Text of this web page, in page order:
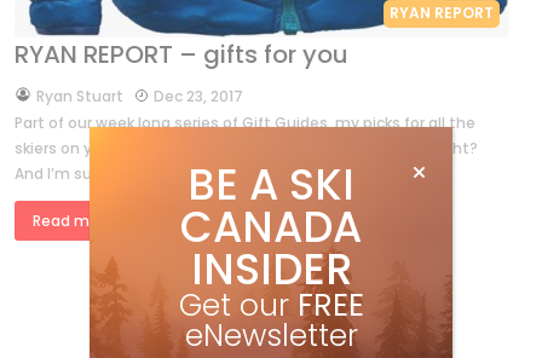
RYAN REPORT
RYAN REPORT – gifts for you
byRyan Stuart
Dec 23, 2017
Part of our week long series of Gift Guides, my picks for all the
skiers on your shopping list. You’ve been good this year, right?
And I’m sure you need […]
Read more »
BE A SKI
CANADA
INSIDER
Get our FREE
eNewsletter